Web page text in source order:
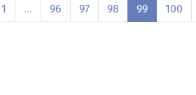
1 … 96 97 98 99 100